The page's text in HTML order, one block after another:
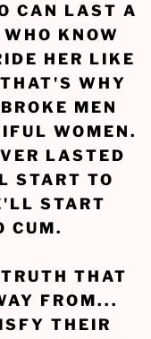
CAN LAST A
KNOW
HER LIKE
WHY
MEN
WOMEN.
LASTED
START TO
START
CUM.
THAT
FROM...
THEIR